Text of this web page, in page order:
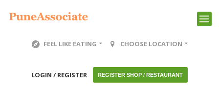
FEEL LIKE EATING CHOOSE LOCATION
LOGIN / REGISTER REGISTER SHOP / RESTAURANT